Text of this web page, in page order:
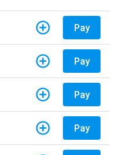
Pay
Pay
Pay
Pay